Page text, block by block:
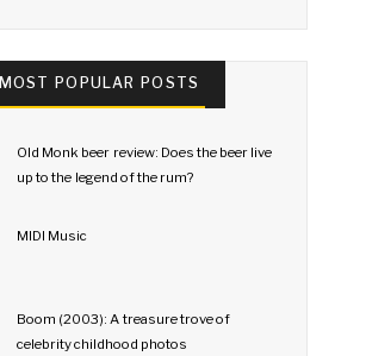
MOST POPULAR POSTS
Old Monk beer review: Does the beer live
up to the legend of the rum?
MIDI Music
Boom (2003): A treasure trove of
celebrity childhood photos